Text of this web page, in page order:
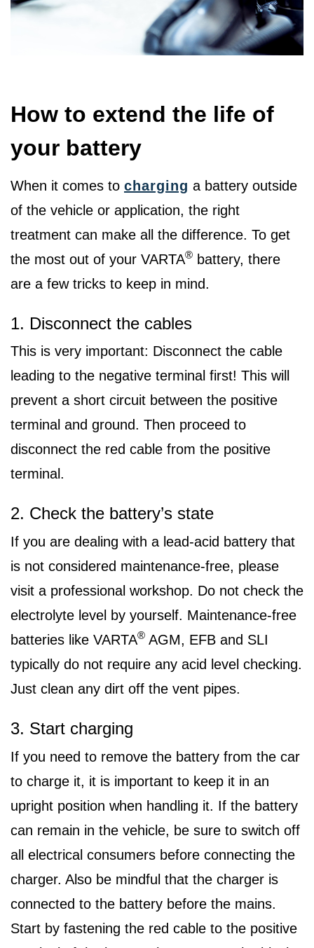
How to extend the life of
your battery
When it comes to charging a battery outside
of the vehicle or application, the right
treatment can make all the difference. To get
the most out of your VARTA® battery, there
are a few tricks to keep in mind.
1. Disconnect the cables
This is very important: Disconnect the cable
leading to the negative terminal first! This will
prevent a short circuit between the positive
terminal and ground. Then proceed to
disconnect the red cable from the positive
terminal.
2. Check the battery’s state
If you are dealing with a lead-acid battery that
is not considered maintenance-free, please
visit a professional workshop. Do not check the
electrolyte level by yourself. Maintenance-free
batteries like VARTA® AGM, EFB and SLI
typically do not require any acid level checking.
Just clean any dirt off the vent pipes.
3. Start charging
If you need to remove the battery from the car
to charge it, it is important to keep it in an
upright position when handling it. If the battery
can remain in the vehicle, be sure to switch off
all electrical consumers before connecting the
charger. Also be mindful that the charger is
connected to the battery before the mains.
Start by fastening the red cable to the positive